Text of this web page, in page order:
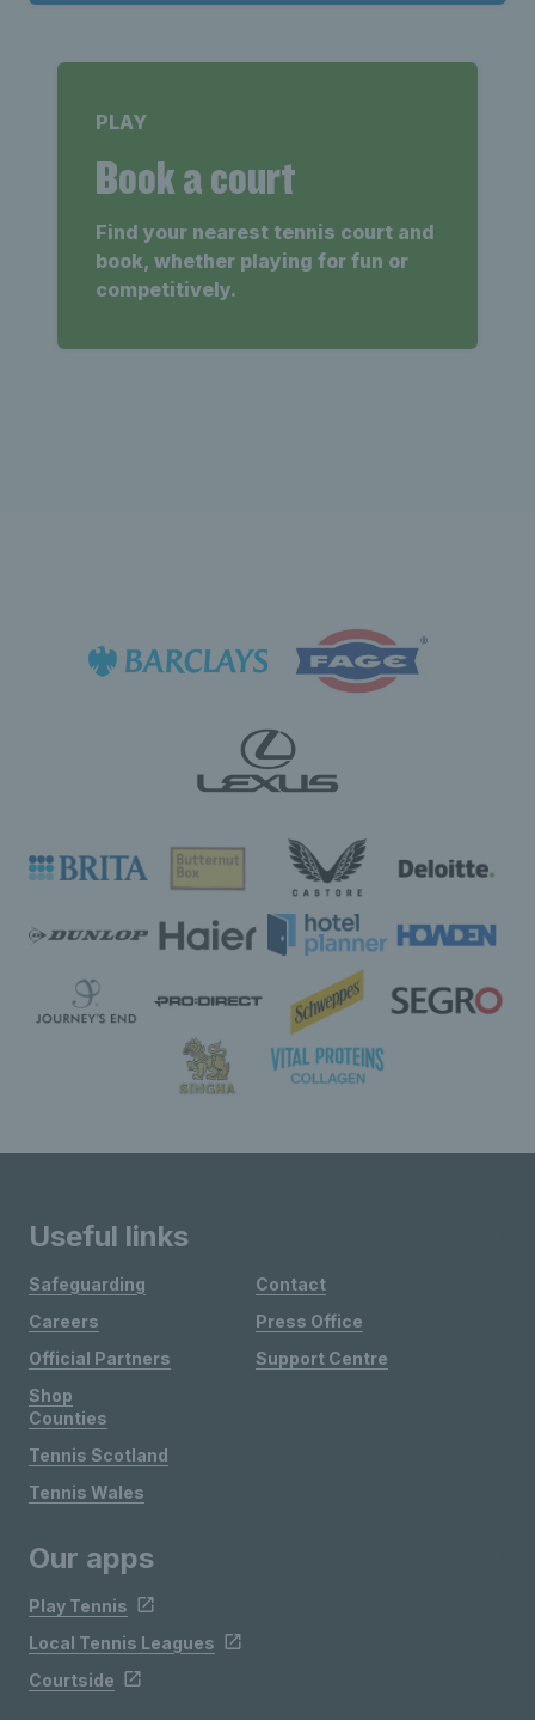
PLAY
Book a court
Find your nearest tennis court and
book, whether playing for fun or
competitively.
Useful links
Safeguarding
Careers
Official Partners
Shop
Contact
Press Office
Support Centre
Counties
Tennis Scotland
Tennis Wales
Our apps
Play Tennis
Local Tennis Leagues
Courtside